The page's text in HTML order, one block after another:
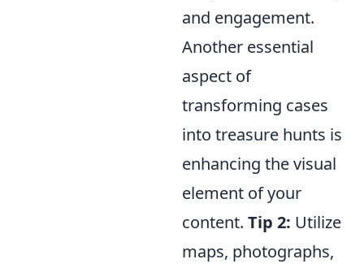
and engagement.
Another essential
aspect of
transforming cases
into treasure hunts is
enhancing the visual
element of your
content. Tip 2: Utilize
maps, photographs,